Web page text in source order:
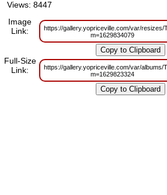
Views: 8447
Image
Link:
https://gallery.yopriceville.com/var/
m=1629834079
Full-Size
Link:
https://gallery.yopriceville.com/var/
m=1629823324